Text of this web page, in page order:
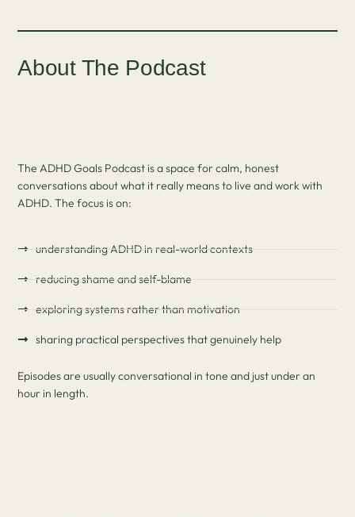
About The Podcast
The ADHD Goals Podcast is a space for calm, honest
conversations about what it really means to live and work with
ADHD. The focus is on:
understanding ADHD in real-world contexts
reducing shame and self-blame
exploring systems rather than motivation
sharing practical perspectives that genuinely help
Episodes are usually conversational in tone and just under an
hour in length.